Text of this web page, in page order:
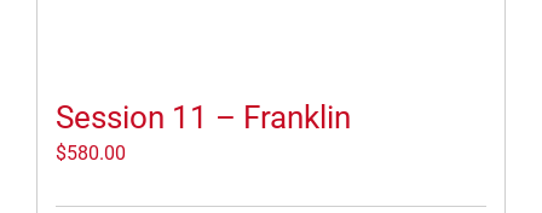
Session 11 – Franklin
$580.00